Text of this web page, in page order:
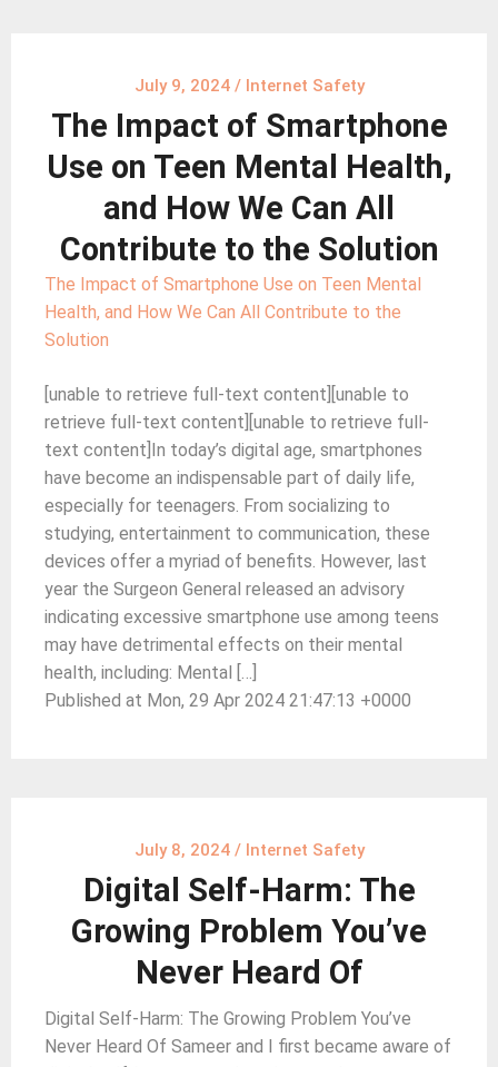
July 9, 2024/ Internet Safety
The Impact of Smartphone
Use on Teen Mental Health,
and How We Can All
Contribute to the Solution
The Impact of Smartphone Use on Teen Mental
Health, and How We Can All Contribute to the
Solution
[unable to retrieve full-text content][unable to
retrieve full-text content][unable to retrieve full-
text content]In today’s digital age, smartphones
have become an indispensable part of daily life,
especially for teenagers. From socializing to
studying, entertainment to communication, these
devices offer a myriad of benefits. However, last
year the Surgeon General released an advisory
indicating excessive smartphone use among teens
may have detrimental effects on their mental
health, including: Mental […]
Published at Mon, 29 Apr 2024 21:47:13 +0000
July 8, 2024/ Internet Safety
Digital Self-Harm: The
Growing Problem You’ve
Never Heard Of
Digital Self-Harm: The Growing Problem You’ve
Never Heard Of Sameer and I first became aware of